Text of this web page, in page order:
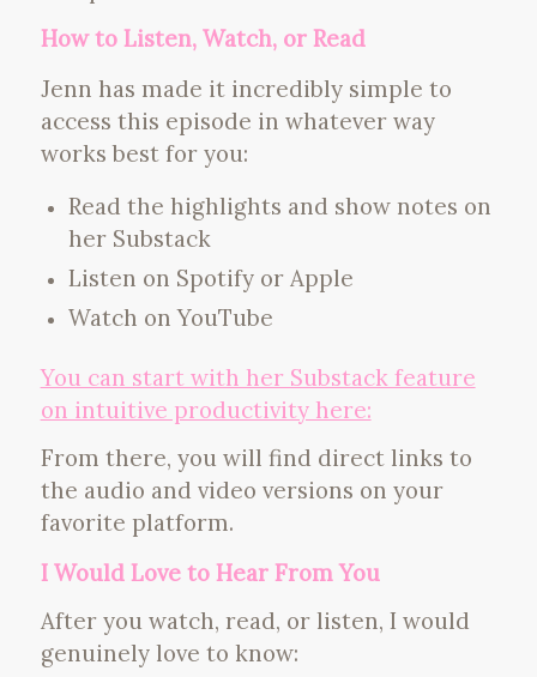
How to Listen, Watch, or Read
Jenn has made it incredibly simple to
access this episode in whatever way
works best for you:
Read the highlights and show notes on
her Substack
Listen on Spotify or Apple
Watch on YouTube
You can start with her Substack feature
on intuitive productivity here:
From there, you will find direct links to
the audio and video versions on your
favorite platform.
I Would Love to Hear From You
After you watch, read, or listen, I would
genuinely love to know: